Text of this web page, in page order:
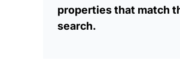
properties that match
search.